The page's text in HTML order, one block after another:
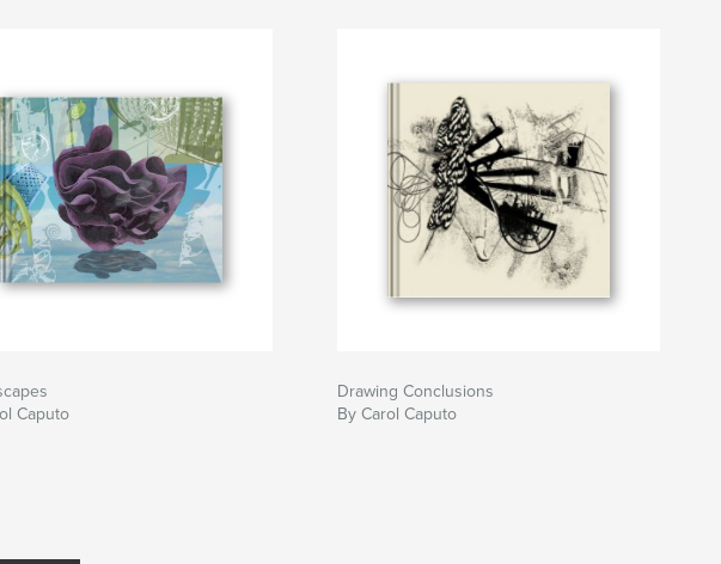
Caputo
Drawing Conclusions
By Carol Caputo